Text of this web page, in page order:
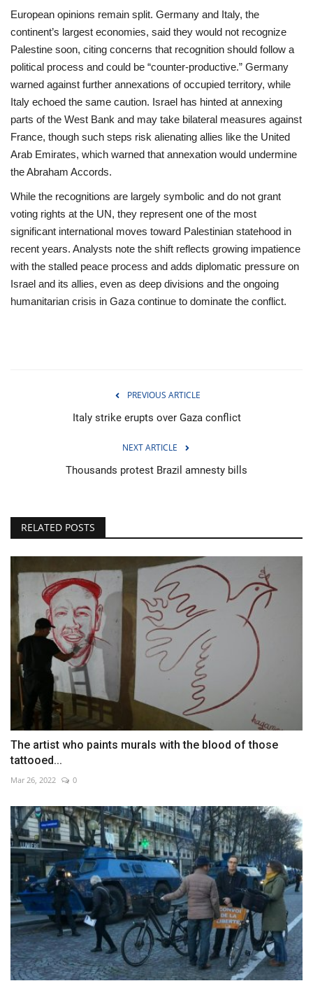
European opinions remain split. Germany and Italy, the
continent’s largest economies, said they would not recognize
Palestine soon, citing concerns that recognition should follow a
political process and could be “counter‑productive.” Germany
warned against further annexations of occupied territory, while
Italy echoed the same caution. Israel has hinted at annexing
parts of the West Bank and may take bilateral measures against
France, though such steps risk alienating allies like the United
Arab Emirates, which warned that annexation would undermine
the Abraham Accords.
While the recognitions are largely symbolic and do not grant
voting rights at the UN, they represent one of the most
significant international moves toward Palestinian statehood in
recent years. Analysts note the shift reflects growing impatience
with the stalled peace process and adds diplomatic pressure on
Israel and its allies, even as deep divisions and the ongoing
humanitarian crisis in Gaza continue to dominate the conflict.
PREVIOUS ARTICLE
Italy strike erupts over Gaza conflict
NEXT ARTICLE
Thousands protest Brazil amnesty bills
RELATED POSTS
The artist who paints murals with the blood of those
tattooed...
Mar 26, 2022 0